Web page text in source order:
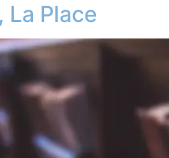
La Place